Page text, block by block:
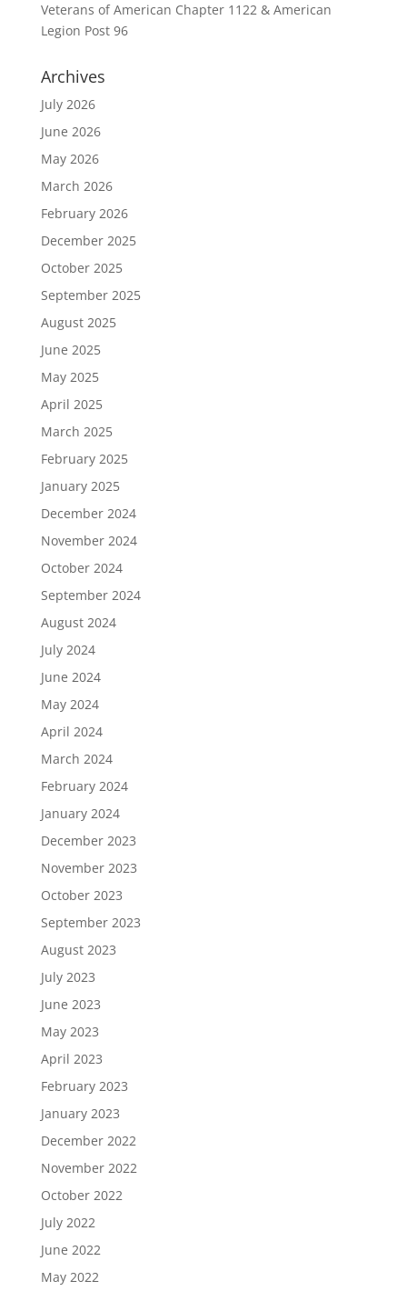
Veterans of American Chapter 1122 & American
Legion Post 96
Archives
July 2026
June 2026
May 2026
March 2026
February 2026
December 2025
October 2025
September 2025
August 2025
June 2025
May 2025
April 2025
March 2025
February 2025
January 2025
December 2024
November 2024
October 2024
September 2024
August 2024
July 2024
June 2024
May 2024
April 2024
March 2024
February 2024
January 2024
December 2023
November 2023
October 2023
September 2023
August 2023
July 2023
June 2023
May 2023
April 2023
February 2023
January 2023
December 2022
November 2022
October 2022
July 2022
June 2022
May 2022